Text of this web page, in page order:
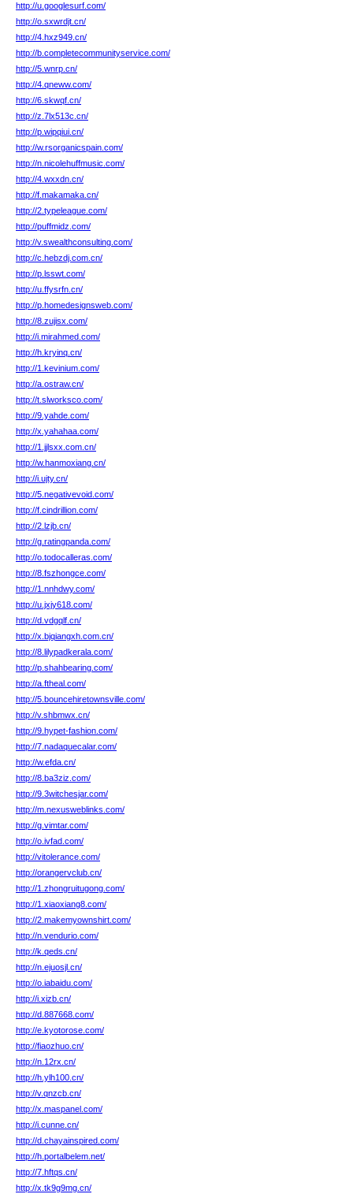
http://u.googlesurf.com/
http://o.sxwrdjt.cn/
http://4.hxz949.cn/
http://b.completecommunityservice.com/
http://5.wnrp.cn/
http://4.qneww.com/
http://6.skwqf.cn/
http://z.7lx513c.cn/
http://p.wipqiui.cn/
http://w.rsorganicspain.com/
http://n.nicolehuffmusic.com/
http://4.wxxdn.cn/
http://f.makamaka.cn/
http://2.typeleague.com/
http://puffmidz.com/
http://v.swealthconsulting.com/
http://c.hebzdj.com.cn/
http://p.lsswt.com/
http://u.ffysrfn.cn/
http://p.homedesignsweb.com/
http://8.zujisx.com/
http://i.mirahmed.com/
http://h.kryinq.cn/
http://1.kevinium.com/
http://a.ostraw.cn/
http://t.slworksco.com/
http://9.yahde.com/
http://x.yahahaa.com/
http://1.jjlsxx.com.cn/
http://w.hanmoxiang.cn/
http://i.ujty.cn/
http://5.negativevoid.com/
http://f.cindrillion.com/
http://2.lzjb.cn/
http://g.ratingpanda.com/
http://o.todocalleras.com/
http://8.fszhongce.com/
http://1.nnhdwy.com/
http://u.jxjy618.com/
http://d.vdgqlf.cn/
http://x.bjqiangxh.com.cn/
http://8.lilypadkerala.com/
http://p.shahbearing.com/
http://a.ftheal.com/
http://5.bouncehiretownsville.com/
http://v.shbmwx.cn/
http://9.hypet-fashion.com/
http://7.nadaquecalar.com/
http://w.efda.cn/
http://8.ba3ziz.com/
http://9.3witchesjar.com/
http://m.nexusweblinks.com/
http://g.vimtar.com/
http://o.ivfad.com/
http://vitolerance.com/
http://orangervclub.cn/
http://1.zhongruitugong.com/
http://1.xiaoxiang8.com/
http://2.makemyownshirt.com/
http://n.vendurio.com/
http://k.qeds.cn/
http://n.ejuosjl.cn/
http://o.iabaidu.com/
http://i.xizb.cn/
http://d.887668.com/
http://e.kyotorose.com/
http://fiaozhuo.cn/
http://n.12rx.cn/
http://h.ylh100.cn/
http://v.qnzcb.cn/
http://x.maspanel.com/
http://i.cunne.cn/
http://d.chayainspired.com/
http://h.portalbelem.net/
http://7.hftqs.cn/
http://x.tk9g9mg.cn/